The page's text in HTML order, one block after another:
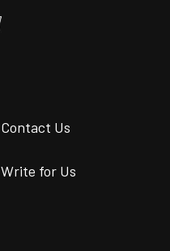
Contact Us
Write for Us